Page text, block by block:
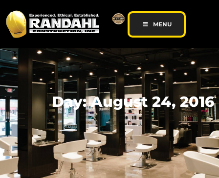
MENU
Day: August 24, 2016